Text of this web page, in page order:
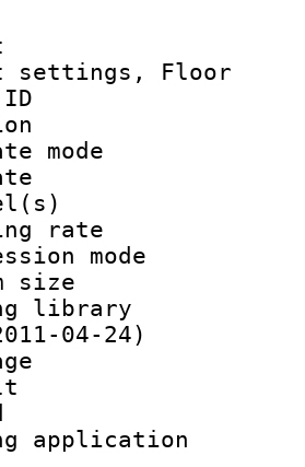
ID :
:
rate
rate :
size :
library :
04-24)